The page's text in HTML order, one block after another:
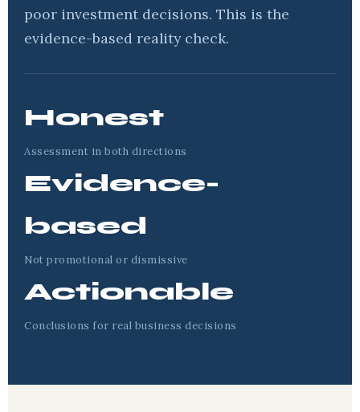
poor investment decisions. This is the
evidence-based reality check.
Honest
Assessment in both directions
Evidence-
based
Not promotional or dismissive
Actionable
Conclusions for real business decisions